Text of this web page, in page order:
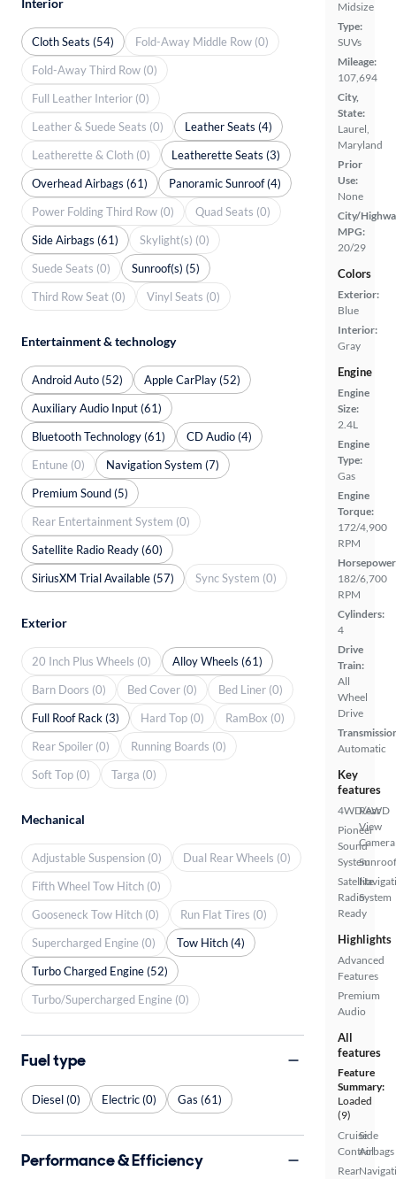
Midsize
Type:
SUVs
Mileage:
107,694
City,
State:
Laurel,
Maryland
Prior
Use:
None
City/
MPG:
20/29
Colors
Exterior:
Blue
Interior:
Gray
Engine
Engine
Size:
2.4L
Engine
Type:
Gas
Engine
Torque:
172/4,900
RPM
182/6,700
RPM
Cylinders:
4
Drive
Train:
All
Wheel
Drive
Automatic
Key
features
4WD/AWD
Pioneer
Sound
System
Satellite
Radio
Ready
Rear
View
Camera
System
Highlights
Advanced
Features
Premium
Audio
All
features
Feature
Summary:
Loaded
(9)
Cruise
Control
Rear
Side
Airbags
Interior
Cloth Seats (54)
Fold-Away Middle Row (0)
Fold-Away Third Row (0)
Full Leather Interior (0)
Leather & Suede Seats (0)
Leather Seats (4)
Leatherette & Cloth (0)
Leatherette Seats (3)
Overhead Airbags (61)
Panoramic Sunroof (4)
Power Folding Third Row (0)
Quad Seats (0)
Side Airbags (61)
Skylight(s) (0)
Suede Seats (0)
Sunroof(s) (5)
Third Row Seat (0)
Vinyl Seats (0)
Entertainment & technology
Android Auto (52)
Apple CarPlay (52)
Auxiliary Audio Input (61)
Bluetooth Technology (61)
CD Audio (4)
Entune (0)
Navigation System (7)
Premium Sound (5)
Rear Entertainment System (0)
Satellite Radio Ready (60)
SiriusXM Trial Available (57)
Sync System (0)
Exterior
20 Inch Plus Wheels (0)
Alloy Wheels (61)
Barn Doors (0)
Bed Cover (0)
Bed Liner (0)
Full Roof Rack (3)
Hard Top (0)
RamBox (0)
Rear Spoiler (0)
Running Boards (0)
Soft Top (0)
Targa (0)
Mechanical
Adjustable Suspension (0)
Dual Rear Wheels (0)
Fifth Wheel Tow Hitch (0)
Gooseneck Tow Hitch (0)
Run Flat Tires (0)
Supercharged Engine (0)
Tow Hitch (4)
Turbo Charged Engine (52)
Turbo/Supercharged Engine (0)
Fuel type
Diesel (0) Electric (0) Gas (61)
Performance & Efficiency